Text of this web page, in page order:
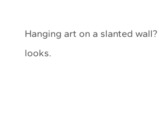
Hanging art on a slanted
looks.